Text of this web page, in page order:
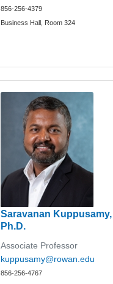
856-256-4379
Business Hall, Room 324
Saravanan Kuppusamy,
Ph.D.
Associate Professor
kuppusamy@rowan.edu
856-256-4767